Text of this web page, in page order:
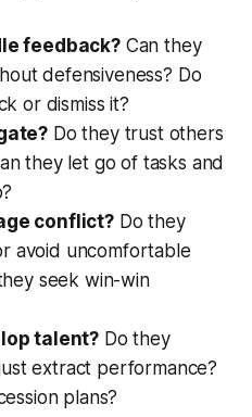
feedback?Can they
defensiveness? Do
or dismiss it?
Do they trust others
they let go of tasks and
conflict?Do they
avoid uncomfortable
seek win-win
talent? Do they
extract performance?
plans?